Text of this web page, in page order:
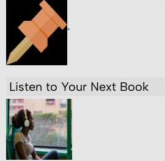
"
Listen to Your Next Book